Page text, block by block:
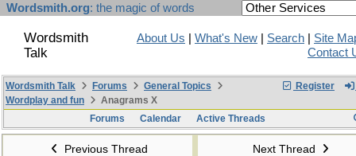
Wordsmith.org: the magic of words
Wordsmith
Talk
About Us What's New Search
Site
Contact
Register
Wordsmith Talk Forums
General Topics
Wordplay and fun
Anagrams X
Forums
Calendar Active Threads
Previous Thread Next Thread